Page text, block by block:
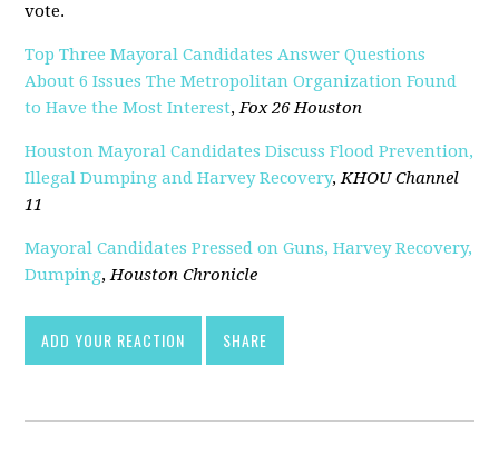
vote.
Top Three Mayoral Candidates Answer Questions
About 6 Issues The Metropolitan Organization Found
to Have the Most Interest,Fox 26 Houston
Houston Mayoral Candidates Discuss Flood Prevention,
Illegal Dumping and Harvey Recovery,KHOU Channel
11
Mayoral Candidates Pressed on Guns, Harvey Recovery,
Dumping,Houston Chronicle
ADD YOUR REACTION SHARE